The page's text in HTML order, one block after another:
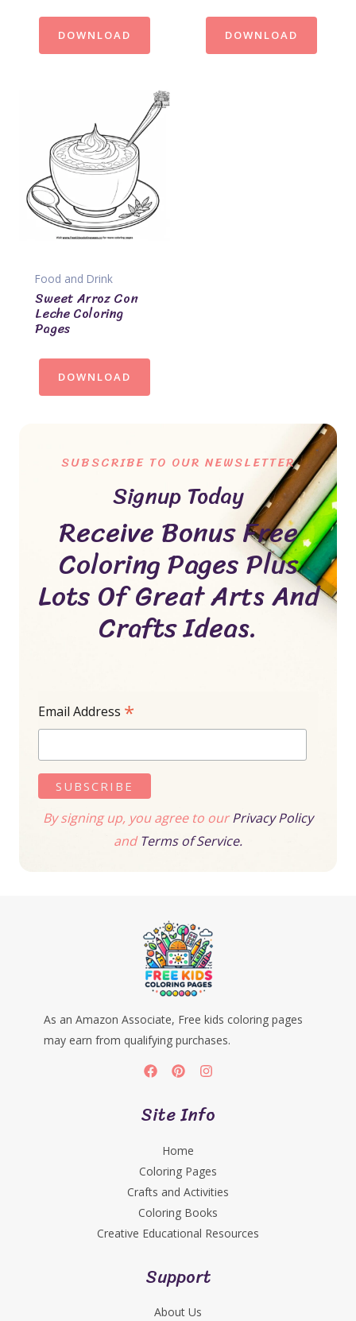
DOWNLOAD DOWNLOAD
Food and Drink
Sweet Arroz Con
Leche Coloring
Pages
DOWNLOAD
SUBSCRIBE TO OUR NEWSLETTER
Signup Today
Receive Bonus Free
Coloring Pages Plus
Lots Of Great Arts And
Crafts Ideas.
Email Address *
By signing up, you agree to ourPrivacy Policy
andTerms of Service.
As an Amazon Associate, Free kids coloring pages
may earn from qualifying purchases.
Site Info
Home
Coloring Pages
Crafts and Activities
Coloring Books
Creative Educational Resources
Support
About Us